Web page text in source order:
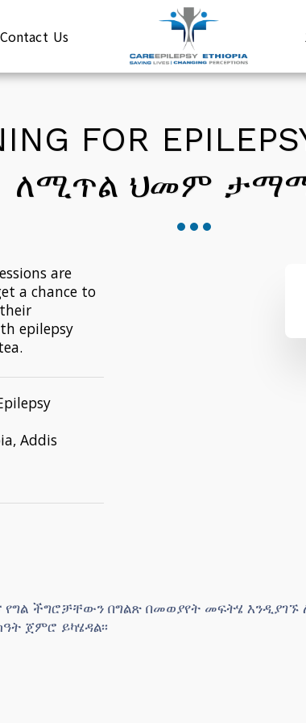
Contact Us
FOR
ለሚጥል ህመም
are
a chance to
epilepsy
Addis
ችግሮቻቸውን በግልጽ በመወያየት መፍትሄ
ጀምሮ ይካሄዳል፡፡